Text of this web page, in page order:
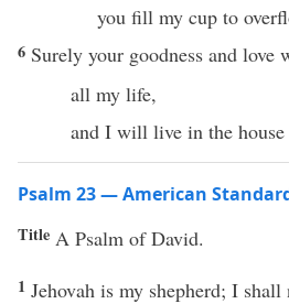
you fill my cup to
6 Surely your goodness and
all my life,
and I will live in the
Psalm 23 — American
Title A Psalm of David.
1 Jehovah is my shepherd; I shall